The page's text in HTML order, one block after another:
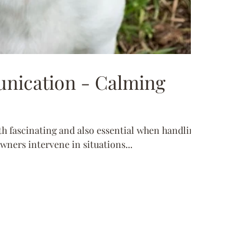
- Calming
fascinating and also essential when handling
intervene in situations...